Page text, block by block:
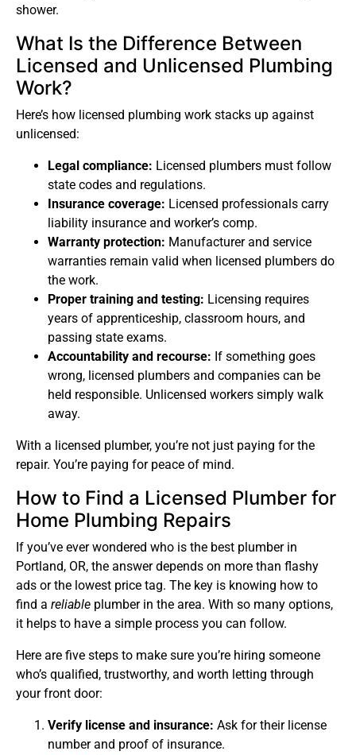
shower.
What Is the Difference Between
Licensed and Unlicensed Plumbing
Work?
Here’s how licensed plumbing work stacks up against
unlicensed:
Legal compliance: Licensed plumbers must follow
state codes and regulations.
Insurance coverage: Licensed professionals carry
liability insurance and worker’s comp.
Warranty protection: Manufacturer and service
warranties remain valid when licensed plumbers do
the work.
Proper training and testing: Licensing requires
years of apprenticeship, classroom hours, and
passing state exams.
Accountability and recourse: If something goes
wrong, licensed plumbers and companies can be
held responsible. Unlicensed workers simply walk
away.
With a licensed plumber, you’re not just paying for the
repair. You’re paying for peace of mind.
How to Find a Licensed Plumber for
Home Plumbing Repairs
If you’ve ever wondered who is the best plumber in
Portland, OR, the answer depends on more than flashy
ads or the lowest price tag. The key is knowing how to
find a reliable plumber in the area. With so many options,
it helps to have a simple process you can follow.
Here are five steps to make sure you’re hiring someone
who’s qualified, trustworthy, and worth letting through
your front door:
Verify license and insurance: Ask for their license
number and proof of insurance.